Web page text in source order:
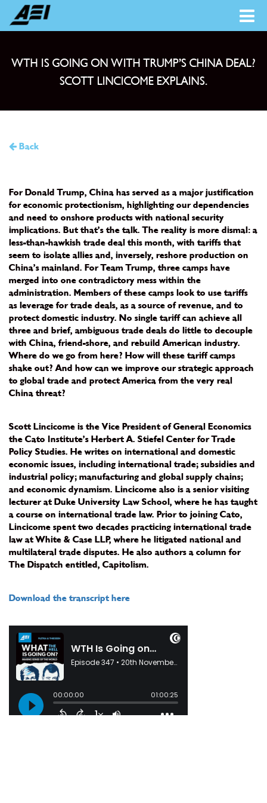
WTH IS GOING ON WITH TRUMP’S CHINA DEAL?
SCOTT LINCICOME EXPLAINS.
Back
For Donald Trump, China has served as a major justification
for economic protectionism, highlighting our dependencies
and need to onshore products with national security
implications. But that’s the talk. The reality is more dismal: a
less-than-hawkish trade deal this month, with tariffs that
seem to isolate allies and, inversely, reshore production on
China’s mainland. For Team Trump, three camps have
merged into one contradictory mess within the
administration. Members of these camps look to use tariffs
as leverage for trade deals, as a source of revenue, and to
protect domestic industry. No single tariff can achieve all
three and brief, ambiguous trade deals do little to decouple
with China, friend-shore, and rebuild American industry.
Where do we go from here? How will these tariff camps
shake out? And how can we improve our strategic approach
to global trade and protect America from the very real
China threat?
Scott Lincicome is the Vice President of General Economics
the Cato Institute’s Herbert A. Stiefel Center for Trade
Policy Studies. He writes on international and domestic
economic issues, including international trade; subsidies and
industrial policy; manufacturing and global supply chains;
and economic dynamism. Lincicome also is a senior visiting
lecturer at Duke University Law School, where he has taught
a course on international trade law. Prior to joining Cato,
Lincicome spent two decades practicing international trade
law at White & Case LLP, where he litigated national and
multilateral trade disputes. He also authors a column for
The Dispatch entitled, Capitolism.
Download the transcript here